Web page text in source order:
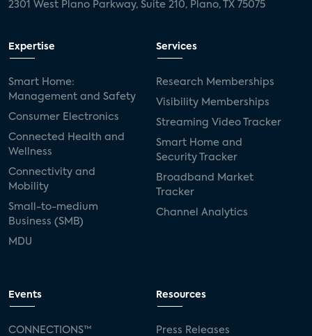
2301 West Plano Parkway, Suite 210, Plano, TX 75075
Expertise
Smart Home:
Management and Safety
Consumer Electronics
Connected Health and
Wellness
Connectivity and
Mobility
Small-to-medium
Business (SMB)
MDU
Services
Research Memberships
Visibility Memberships
Streaming Video Tracker
Smart Home and
Security Tracker
Broadband Market
Tracker
Channel Analytics
Events
CONNECTIONS™
Resources
Press Releases